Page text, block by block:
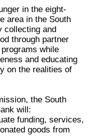
in the eight-
area in the South
collecting and
through partner
while
and educating
on the realities of
the South
will:
funding, services,
goods from